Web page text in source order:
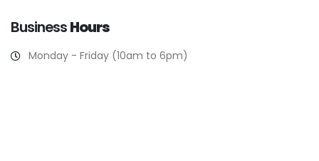
BusinessHours
Monday - Friday (10am to 6pm)